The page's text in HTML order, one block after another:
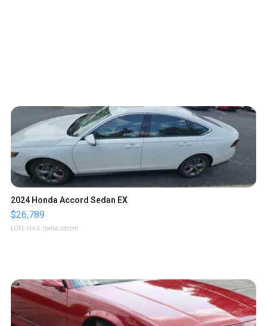
2024 Honda Accord Sedan EX
$26,789
LOTLINX A. | sellwild.com